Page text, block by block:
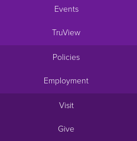
Events
TruView
Policies
Employment
Visit
Give